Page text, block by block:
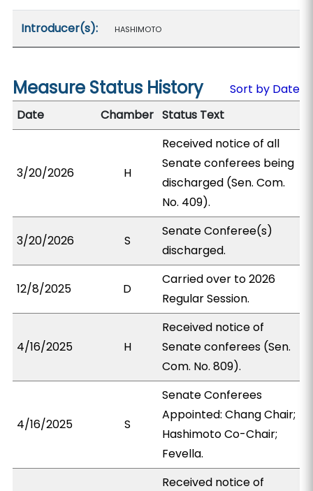
Introducer(s): HASHIMOTO
Measure Status History
Sort by Date
Date
Chamber Status Text
3/20/2026 H
Received notice of all
Senate conferees being
discharged (Sen. Com.
No. 409).
3/20/2026 S
Senate Conferee(s)
discharged.
12/8/2025 D
Carried over to 2026
Regular Session.
4/16/2025 H
Received notice of
Senate conferees (Sen.
Com. No. 809).
4/16/2025 S
Senate Conferees
Appointed: Chang Chair;
Hashimoto Co-Chair;
Fevella.
Received notice of